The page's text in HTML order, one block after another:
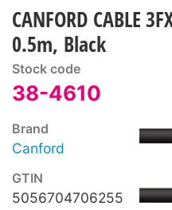
CANFORD CABLE
0.5m, Black
Stock code
38-4610
Brand
Canford
GTIN
5056704706255